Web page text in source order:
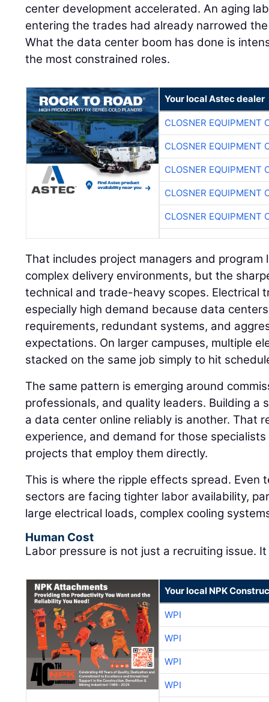
center development accelerated. An aging
entering the trades had already narrowed
What the data center boom has done is
the most constrained roles.
Your local Astec dealer
CLOSNER EQUIPMENT
CLOSNER EQUIPMENT
CLOSNER EQUIPMENT
CLOSNER EQUIPMENT
CLOSNER EQUIPMENT
That includes project managers and
complex delivery environments, but the
technical and trade-heavy scopes. Electrical
especially high demand because data
requirements, redundant systems, and
expectations. On larger campuses, multiple
stacked on the same job simply to hit
The same pattern is emerging around
professionals, and quality leaders. Building a
a data center online reliably is another. That
experience, and demand for those
projects that employ them directly.
This is where the ripple effects spread. Even
sectors are facing tighter labor availability,
large electrical loads, complex cooling
Human Cost
Labor pressure is not just a recruiting issue.
Your local NPK
WPI
WPI
WPI
WPI